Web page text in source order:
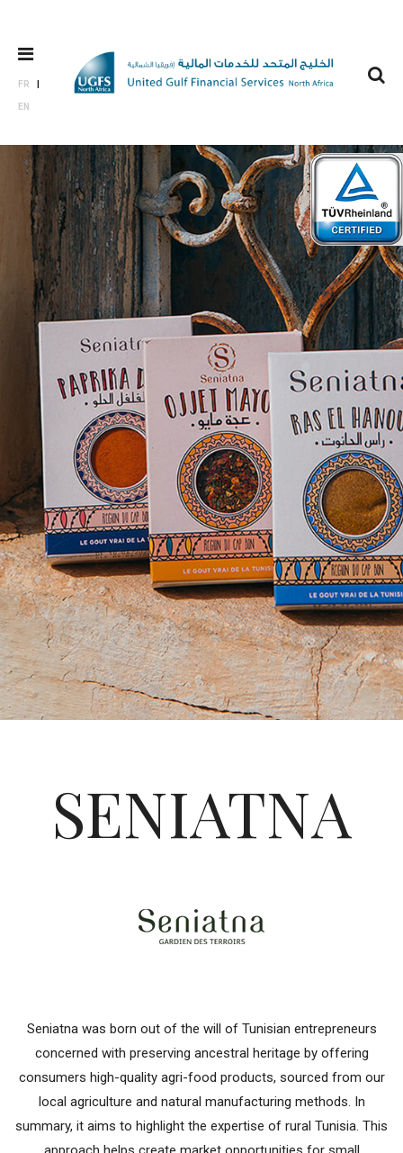
FR
EN
SENIATNA
Seniatna was born out of the will of Tunisian entrepreneurs
concerned with preserving ancestral heritage by offering
consumers high-quality agri-food products, sourced from our
local agriculture and natural manufacturing methods. In
summary, it aims to highlight the expertise of rural Tunisia. This